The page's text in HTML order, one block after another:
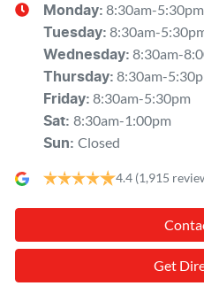
Monday: 8:30am-5:30pm
Tuesday: 8:30am-
Wednesday: 8:30am-
Thursday: 8:30am-
Friday: 8:30am-5:30pm
Sat: 8:30am-1:00pm
Sun: Closed
4.4 (1,915
Get